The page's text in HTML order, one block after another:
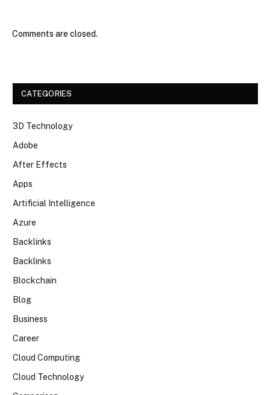
Comments are closed.
CATEGORIES
3D Technology
Adobe
After Effects
Apps
Artificial Intelligence
Azure
Backlinks
Backlinks
Blockchain
Blog
Business
Career
Cloud Computing
Cloud Technology